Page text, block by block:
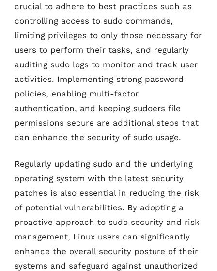
crucial to adhere to best practices such as
controlling access to sudo commands,
limiting privileges to only those necessary for
users to perform their tasks, and regularly
auditing sudo logs to monitor and track user
activities. Implementing strong password
policies, enabling multi-factor
authentication, and keeping sudoers file
permissions secure are additional steps that
can enhance the security of sudo usage.
Regularly updating sudo and the underlying
operating system with the latest security
patches is also essential in reducing the risk
of potential vulnerabilities. By adopting a
proactive approach to sudo security and risk
management, Linux users can significantly
enhance the overall security posture of their
systems and safeguard against unauthorized